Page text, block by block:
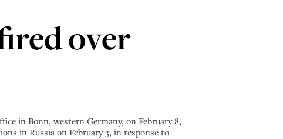
over
in Bonn, western Germany, on February 8,
in Russia on February 3, in response to